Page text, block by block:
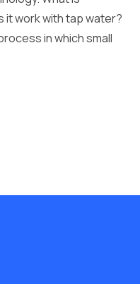
it work with tap water?
in which small